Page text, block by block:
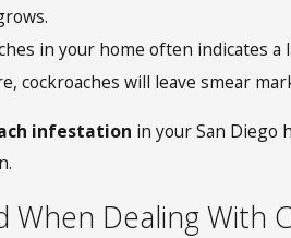
in your home often indicates
cockroaches will leave smear
infestation in your San Diego
When Dealing With